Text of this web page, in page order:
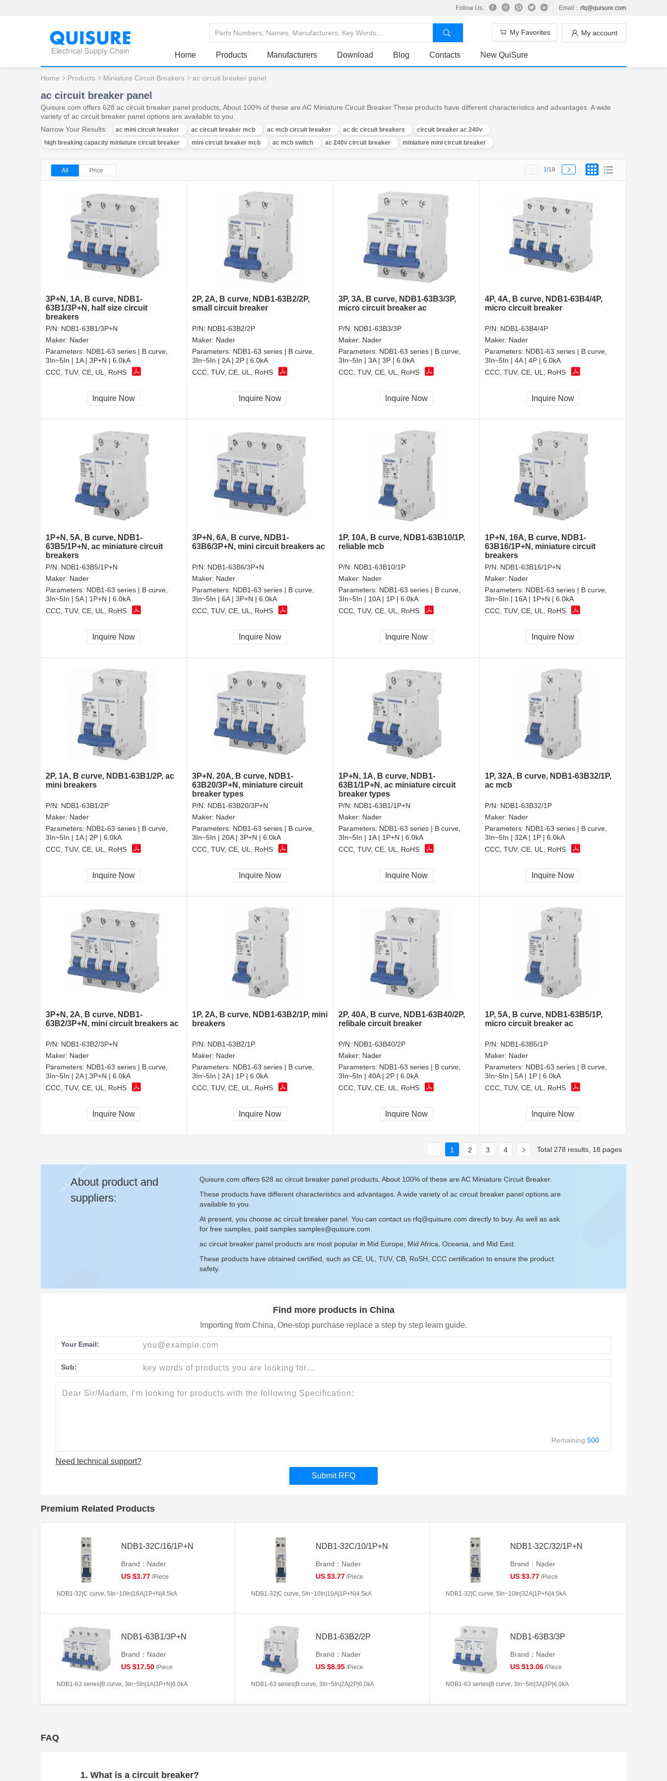
Follow Us: Email： rfq@quisure.com
My account
My Favorites
Home Products Manufacturers Download Blog Contacts New QuiSure
Home Products Miniature Circuit Breakers ac circuit breaker panel
ac circuit breaker panel
Quisure.com offers 628 ac circuit breaker panel products, About 100% of these are AC Miniature Circuit Breaker.These products have different characteristics and advantages. A wide
variety of ac circuit breaker panel options are available to you.
Narrow Your Results:
ac mini circuit breaker ac circuit breaker mcb ac mcb circuit breaker ac dc circuit breakers
circuit breaker ac 240v
high breaking capacity miniature circuit breaker
mini circuit breaker mcb ac mcb switch ac 240v circuit breaker miniature mini circuit breaker
All Price 1/18
3P+N, 1A, B curve, NDB1-
63B1/3P+N, half size circuit
breakers
P/N: NDB1-63B1/3P+N
Maker: Nader
Parameters: NDB1-63 series | B curve,
3In~5In | 1A | 3P+N | 6.0kA
CCC, TUV, CE, UL, RoHS
Inquire Now
2P, 2A, B curve, NDB1-63B2/2P,
small circuit breaker
P/N: NDB1-63B2/2P
Maker: Nader
Parameters: NDB1-63 series | B curve,
3In~5In | 2A | 2P | 6.0kA
CCC, TUV, CE, UL, RoHS
Inquire Now
3P, 3A, B curve, NDB1-63B3/3P,
micro circuit breaker ac
P/N: NDB1-63B3/3P
Maker: Nader
Parameters: NDB1-63 series | B curve,
3In~5In | 3A | 3P | 6.0kA
CCC, TUV, CE, UL, RoHS
Inquire Now
4P, 4A, B curve, NDB1-63B4/4P,
micro circuit breaker
P/N: NDB1-63B4/4P
Maker: Nader
Parameters: NDB1-63 series | B curve,
3In~5In | 4A | 4P | 6.0kA
CCC, TUV, CE, UL, RoHS
Inquire Now
1P+N, 5A, B curve, NDB1-
63B5/1P+N, ac miniature circuit
breakers
P/N: NDB1-63B5/1P+N
Maker: Nader
Parameters: NDB1-63 series | B curve,
3In~5In | 5A | 1P+N | 6.0kA
CCC, TUV, CE, UL, RoHS
Inquire Now
3P+N, 6A, B curve, NDB1-
63B6/3P+N, mini circuit breakers ac
P/N: NDB1-63B6/3P+N
Maker: Nader
Parameters: NDB1-63 series | B curve,
3In~5In | 6A | 3P+N | 6.0kA
CCC, TUV, CE, UL, RoHS
Inquire Now
1P, 10A, B curve, NDB1-63B10/1P,
reliable mcb
P/N: NDB1-63B10/1P
Maker: Nader
Parameters: NDB1-63 series | B curve,
3In~5In | 10A | 1P | 6.0kA
CCC, TUV, CE, UL, RoHS
Inquire Now
1P+N, 16A, B curve, NDB1-
63B16/1P+N, miniature circuit
breakers
P/N: NDB1-63B16/1P+N
Maker: Nader
Parameters: NDB1-63 series | B curve,
3In~5In | 16A | 1P+N | 6.0kA
CCC, TUV, CE, UL, RoHS
Inquire Now
2P, 1A, B curve, NDB1-63B1/2P, ac
mini breakers
P/N: NDB1-63B1/2P
Maker: Nader
Parameters: NDB1-63 series | B curve,
3In~5In | 1A | 2P | 6.0kA
CCC, TUV, CE, UL, RoHS
Inquire Now
3P+N, 20A, B curve, NDB1-
63B20/3P+N, miniature circuit
breaker types
P/N: NDB1-63B20/3P+N
Maker: Nader
Parameters: NDB1-63 series | B curve,
3In~5In | 20A | 3P+N | 6.0kA
CCC, TUV, CE, UL, RoHS
Inquire Now
1P+N, 1A, B curve, NDB1-
63B1/1P+N, ac miniature circuit
breaker types
P/N: NDB1-63B1/1P+N
Maker: Nader
Parameters: NDB1-63 series | B curve,
3In~5In | 1A | 1P+N | 6.0kA
CCC, TUV, CE, UL, RoHS
Inquire Now
1P, 32A, B curve, NDB1-63B32/1P,
ac mcb
P/N: NDB1-63B32/1P
Maker: Nader
Parameters: NDB1-63 series | B curve,
3In~5In | 32A | 1P | 6.0kA
CCC, TUV, CE, UL, RoHS
Inquire Now
3P+N, 2A, B curve, NDB1-
63B2/3P+N, mini circuit breakers ac
P/N: NDB1-63B2/3P+N
Maker: Nader
Parameters: NDB1-63 series | B curve,
3In~5In | 2A | 3P+N | 6.0kA
CCC, TUV, CE, UL, RoHS
Inquire Now
1P, 2A, B curve, NDB1-63B2/1P, mini
breakers
P/N: NDB1-63B2/1P
Maker: Nader
Parameters: NDB1-63 series | B curve,
3In~5In | 2A | 1P | 6.0kA
CCC, TUV, CE, UL, RoHS
Inquire Now
2P, 40A, B curve, NDB1-63B40/2P,
relibale circuit breaker
P/N: NDB1-63B40/2P
Maker: Nader
Parameters: NDB1-63 series | B curve,
3In~5In | 40A | 2P | 6.0kA
CCC, TUV, CE, UL, RoHS
Inquire Now
1P, 5A, B curve, NDB1-63B5/1P,
micro circuit breaker ac
P/N: NDB1-63B5/1P
Maker: Nader
Parameters: NDB1-63 series | B curve,
3In~5In | 5A | 1P | 6.0kA
CCC, TUV, CE, UL, RoHS
Inquire Now
1 2 3 4 Total 278 results, 18 pages
About product and
suppliers:
Quisure.com offers 628 ac circuit breaker panel products, About 100% of these are AC Miniature Circuit Breaker.
These products have different characteristics and advantages. A wide variety of ac circuit breaker panel options are
available to you.
At present, you choose ac circuit breaker panel. You can contact us rfq@quisure.com directly to buy. As well as ask
for free samples, paid samples samples@quisure.com
ac circuit breaker panel products are most popular in Mid Europe, Mid Africa, Oceania, and Mid East.
These products have obtained certified, such as CE, UL, TUV, CB, RoSH, CCC certification to ensure the product
safety.
Find more products in China
Importing from China, One-stop purchase replace a step by step learn guide.
Your Email:
Sub:
Remaining:500
Need technical support?
Submit RFQ
Premium Related Products
NDB1-32C/16/1P+N
Brand：Nader
US $3.77 /Piece
NDB1-32|C curve, 5In~10In|16A|1P+N|4.5kA
NDB1-32C/10/1P+N
Brand：Nader
US $3.77 /Piece
NDB1-32|C curve, 5In~10In|10A|1P+N|4.5kA
NDB1-32C/32/1P+N
Brand：Nader
US $3.77 /Piece
NDB1-32|C curve, 5In~10In|32A|1P+N|4.5kA
NDB1-63B1/3P+N
Brand：Nader
US $17.50 /Piece
NDB1-63 series|B curve, 3In~5In|1A|3P+N|6.0kA
NDB1-63B2/2P
Brand：Nader
US $8.95 /Piece
NDB1-63 series|B curve, 3In~5In|2A|2P|6.0kA
NDB1-63B3/3P
Brand：Nader
US $13.06 /Piece
NDB1-63 series|B curve, 3In~5In|3A|3P|6.0kA
FAQ
1. What is a circuit breaker?